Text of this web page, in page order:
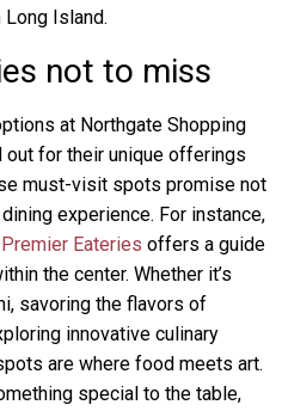
Island.
not to miss
at Northgate Shopping
out for their unique offerings
must-visit spots promise not
experience. For instance,
Eateries offers a guide
the center. Whether it’s
savoring the flavors of
innovative culinary
are where food meets art.
special to the table,